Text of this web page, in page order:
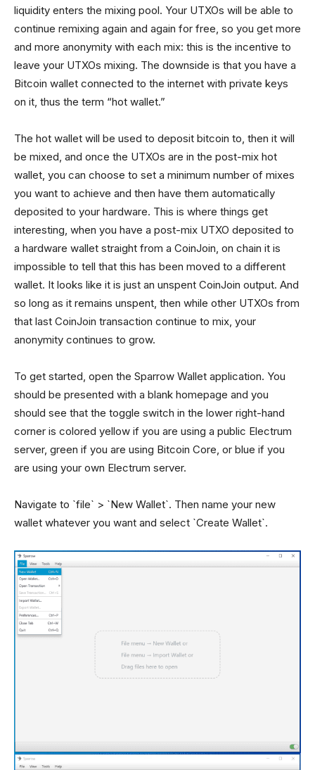
liquidity enters the mixing pool. Your UTXOs will be able to
continue remixing again and again for free, so you get more
and more anonymity with each mix: this is the incentive to
leave your UTXOs mixing. The downside is that you have a
Bitcoin wallet connected to the internet with private keys
on it, thus the term “hot wallet.”
The hot wallet will be used to deposit bitcoin to, then it will
be mixed, and once the UTXOs are in the post-mix hot
wallet, you can choose to set a minimum number of mixes
you want to achieve and then have them automatically
deposited to your hardware. This is where things get
interesting, when you have a post-mix UTXO deposited to
a hardware wallet straight from a CoinJoin, on chain it is
impossible to tell that this has been moved to a different
wallet. It looks like it is just an unspent CoinJoin output. And
so long as it remains unspent, then while other UTXOs from
that last CoinJoin transaction continue to mix, your
anonymity continues to grow.
To get started, open the Sparrow Wallet application. You
should be presented with a blank homepage and you
should see that the toggle switch in the lower right-hand
corner is colored yellow if you are using a public Electrum
server, green if you are using Bitcoin Core, or blue if you
are using your own Electrum server.
Navigate to `file` > `New Wallet`. Then name your new
wallet whatever you want and select `Create Wallet`.